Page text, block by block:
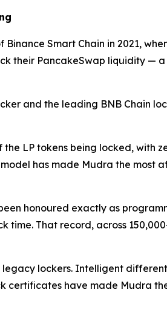
Smart Chain in 2021,
their PancakeSwap liquidity —
and the leading BNB Chain
LP tokens being locked,
has made Mudra the
honoured exactly as
That record, across
lockers. Intelligent
certificates have made Mudra